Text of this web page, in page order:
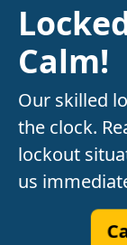
Calm!
Our skilled
the clock.
lockout
us